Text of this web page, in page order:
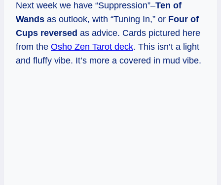
Next week we have “Suppression”–Ten of
Wands as outlook, with “Tuning In,” or Four of
Cups reversed as advice. Cards pictured here
from the Osho Zen Tarot deck. This isn’t a light
and fluffy vibe. It’s more a covered in mud vibe.